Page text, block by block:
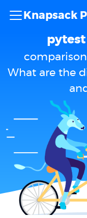
Knapsack
pytest
What are the